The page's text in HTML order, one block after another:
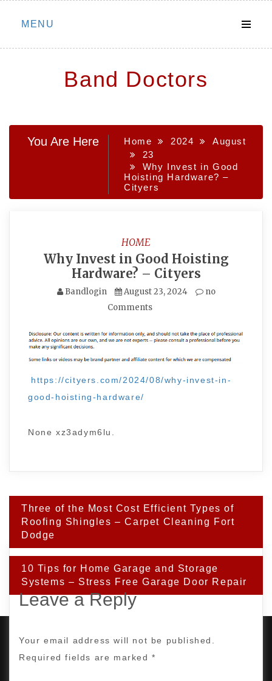
Skip
MENU
Band Doctors
You Are Here Home 2024
August
23
Why Invest in Good
Hoisting Hardware? –
Cityers
HOME
Why Invest in Good Hoisting
Hardware? – Cityers
Bandlogin August 23, 2024
no
Comments
https://cityers.com/2024/08/why-invest-in-
good-hoisting-hardware/
None xz3adym6lu.
Post
navigation
Three of the Most Cost Efficient Types of
Roofing Shingles – Carpet Cleaning Fort
Dodge
10 Tips for Home Garage and Storage
Systems – Stress Free Garage Door Repair
Leave a Reply
Your email address will not be published.
Required fields are marked*